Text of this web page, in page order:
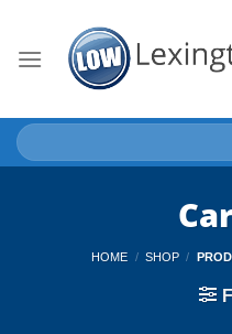
content
Search
for:
HOME / SHOP /